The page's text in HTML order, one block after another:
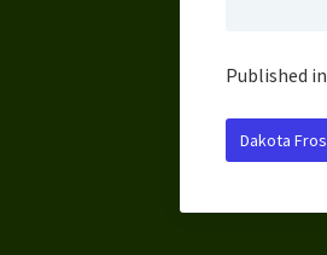
Published in
Dakota